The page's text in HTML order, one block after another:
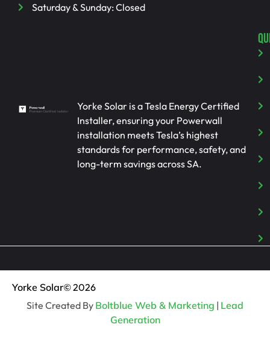
Saturday & Sunday: Closed
Yorke Solar is a Tesla Energy Certified
Installer, ensuring your Powerwall
installation meets Tesla’s highest
standards for performance, safety, and
long-term savings across SA.
Yorke Solar© 2026
Site Created By Boltblue Web & Marketing | Lead
Generation